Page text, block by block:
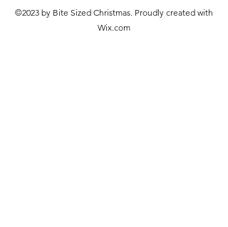
©2023 by Bite Sized Christmas. Proudly created with
Wix.com